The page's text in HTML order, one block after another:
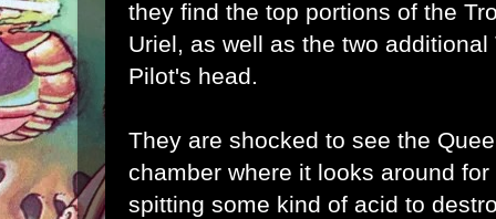
they find the top portions of the
Uriel, as well as the two
Pilot's head.
They are shocked to see the
chamber where it looks around
spitting some kind of acid to